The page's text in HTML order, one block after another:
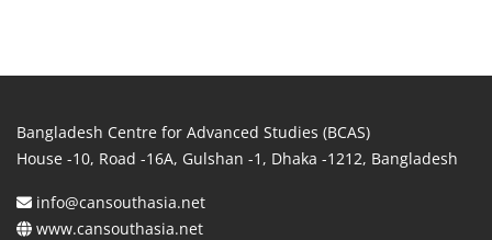
Bangladesh Centre for Advanced Studies (BCAS)
House -10, Road -16A, Gulshan -1, Dhaka -1212, Bangladesh
info@cansouthasia.net
www.cansouthasia.net